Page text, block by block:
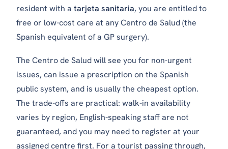
resident with a tarjeta sanitaria, you are entitled to
free or low-cost care at any Centro de Salud (the
Spanish equivalent of a GP surgery).
The Centro de Salud will see you for non-urgent
issues, can issue a prescription on the Spanish
public system, and is usually the cheapest option.
The trade-offs are practical: walk-in availability
varies by region, English-speaking staff are not
guaranteed, and you may need to register at your
assigned centre first. For a tourist passing through,